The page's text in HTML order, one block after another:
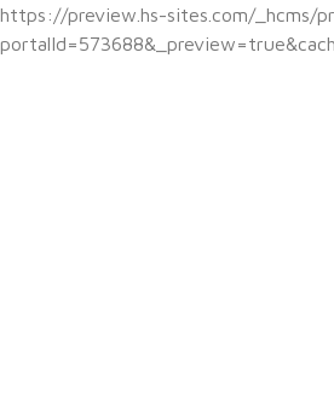
https://preview.hs-sites.com/_hcms/